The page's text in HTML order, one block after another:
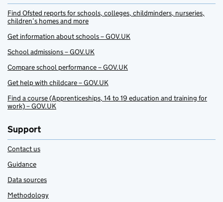
Find Ofsted reports for schools, colleges, childminders, nurseries,
children’s homes and more
Get information about schools – GOV.UK
School admissions – GOV.UK
Compare school performance – GOV.UK
Get help with childcare – GOV.UK
Find a course (Apprenticeships, 14 to 19 education and training for
work) – GOV.UK
Support
Contact us
Guidance
Data sources
Methodology